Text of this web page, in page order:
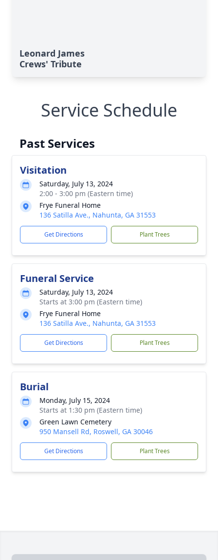
Leonard James
Crews' Tribute
Service Schedule
Past Services
Visitation
Saturday, July 13, 2024
2:00 - 3:00 pm (Eastern time)
Frye Funeral Home
136 Satilla Ave., Nahunta, GA 31553
Get Directions Plant Trees
Funeral Service
Saturday, July 13, 2024
Starts at 3:00 pm (Eastern time)
Frye Funeral Home
136 Satilla Ave., Nahunta, GA 31553
Get Directions Plant Trees
Burial
Monday, July 15, 2024
Starts at 1:30 pm (Eastern time)
Green Lawn Cemetery
950 Mansell Rd, Roswell, GA 30046
Get Directions Plant Trees